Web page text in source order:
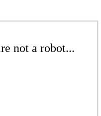
not a robot...